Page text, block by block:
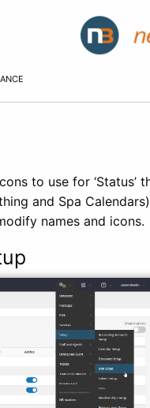
to use for ‘Status’
and Spa
names and icons.